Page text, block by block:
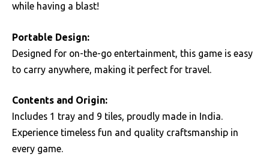
while having a blast!
Portable Design:
Designed for on-the-go entertainment, this game is easy
to carry anywhere, making it perfect for travel.
Contents and Origin:
Includes 1 tray and 9 tiles, proudly made in India.
Experience timeless fun and quality craftsmanship in
every game.